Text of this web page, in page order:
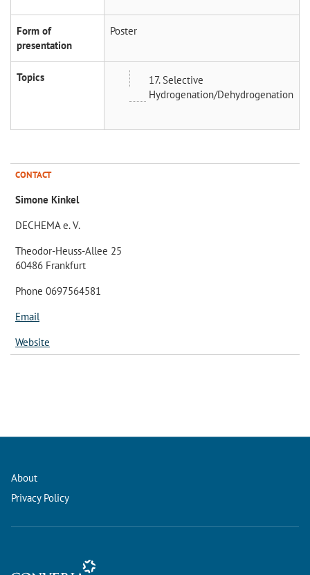
Form of
presentation
Poster
Topics
17. Selective
Hydrogenation/Dehydrogenation
CONTACT
Simone Kinkel
DECHEMA e. V.
Theodor-Heuss-Allee 25
60486 Frankfurt
Phone 0697564581
Email
Website
About
Privacy Policy
Conference Management and Ticketing Software